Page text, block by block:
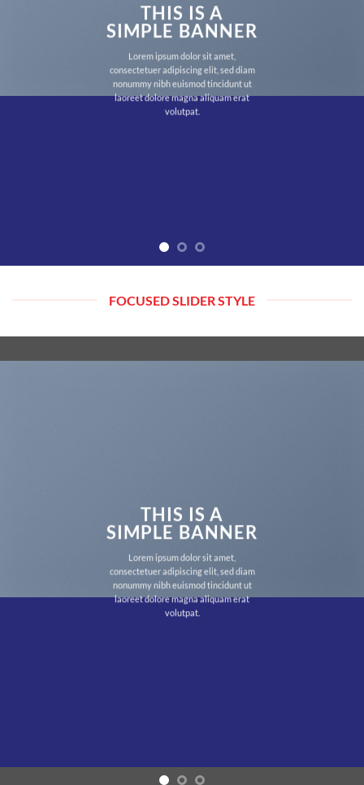
THIS IS A
SIMPLE BANNER
Lorem ipsum dolor sit amet,
consectetuer adipiscing elit, sed diam
nonummy nibh euismod tincidunt ut
laoreet dolore magna aliquam erat
volutpat.
FOCUSED SLIDER STYLE
THIS IS A
SIMPLE BANNER
Lorem ipsum dolor sit amet,
consectetuer adipiscing elit, sed diam
nonummy nibh euismod tincidunt ut
laoreet dolore magna aliquam erat
volutpat.